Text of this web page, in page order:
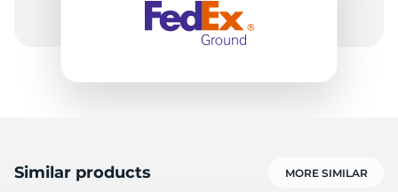
Similar products MORE SIMILAR